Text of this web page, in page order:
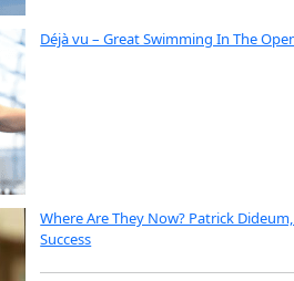
Déjà vu – Great Swimming In The
Where Are They Now? Patrick
Success